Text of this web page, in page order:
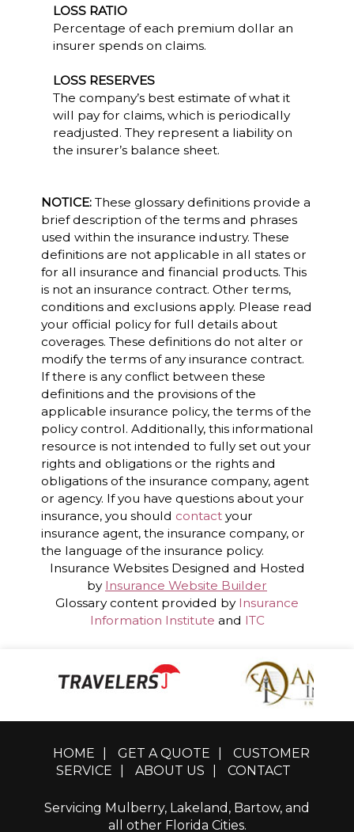
LOSS RATIO
Percentage of each premium dollar an
insurer spends on claims.
LOSS RESERVES
The company’s best estimate of what it
will pay for claims, which is periodically
readjusted. They represent a liability on
the insurer’s balance sheet.
NOTICE:These glossary definitions provide a
brief description of the terms and phrases
used within the insurance industry. These
definitions are not applicable in all states or
for all insurance and financial products. This
is not an insurance contract. Other terms,
conditions and exclusions apply. Please read
your official policy for full details about
coverages. These definitions do not alter or
modify the terms of any insurance contract.
If there is any conflict between these
definitions and the provisions of the
applicable insurance policy, the terms of the
policy control. Additionally, this informational
resource is not intended to fully set out your
rights and obligations or the rights and
obligations of the insurance company, agent
or agency. If you have questions about your
insurance, you should contactyour
insurance agent, the insurance company, or
the language of the insurance policy.
Insurance WebsitesDesigned and Hosted
by Insurance Website Builder
Glossary content provided by Insurance
Information Institute and ITC
HOME GET A QUOTE
CUSTOMER
SERVICE
ABOUT US CONTACT
Servicing Mulberry, Lakeland, Bartow, and
all other Florida Cities.